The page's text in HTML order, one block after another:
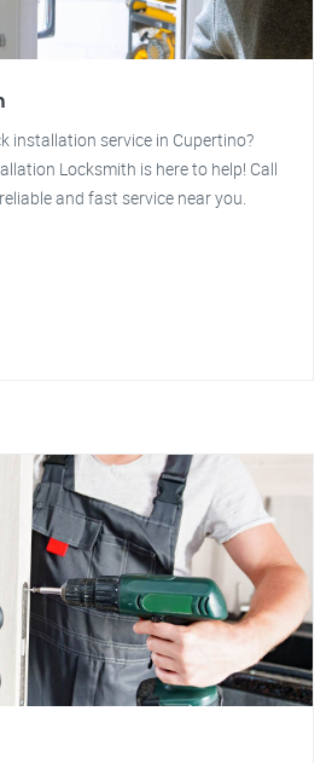
installation service in Cupertino?
Locksmith is here to help! Call
and fast service near you.